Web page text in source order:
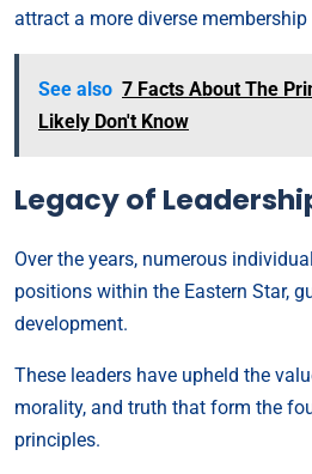
attract a more diverse membership
See also 7 Facts About The
Likely Don't Know
Legacy of
Over the years, numerous
positions within the Eastern Star,
development.
These leaders have upheld the
morality, and truth that form the
principles.